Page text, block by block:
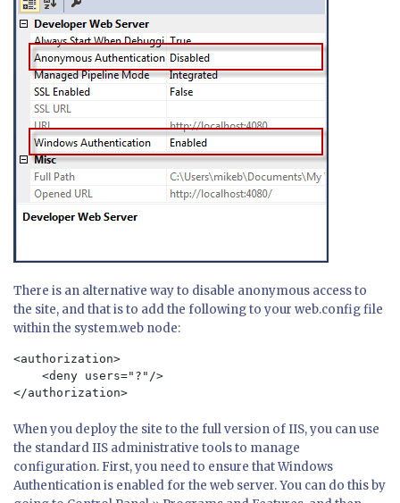
There is an alternative way to disable anonymous access to
the site, and that is to add the following to your web.config file
within the system.web node:
<authorization>
    <deny users="?"/>
When you deploy the site to the full version of IIS, you can use
the standard IIS administrative tools to manage
configuration. First, you need to ensure that Windows
Authentication is enabled for the web server. You can do this by